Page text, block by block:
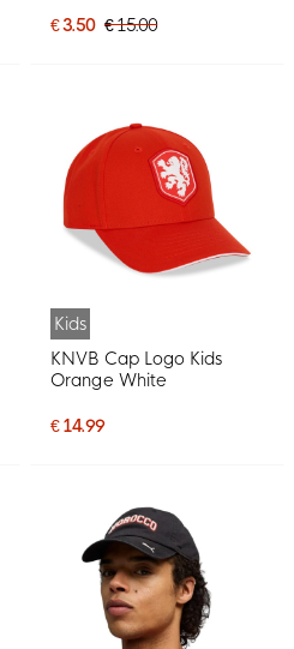
€ 3.50 € 15.00
Kids
KNVB Cap Logo Kids
Orange White
€ 14.99